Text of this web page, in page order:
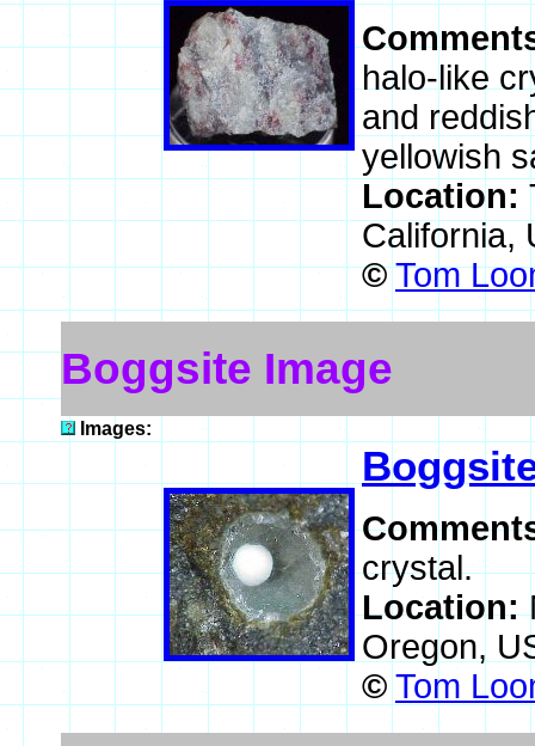
halo-like
and
yellowish
Location:
California,
© Tom
Boggsite Image
Images:
crystal.
Location:
Oregon,
© Tom